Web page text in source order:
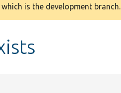
is the development branch.